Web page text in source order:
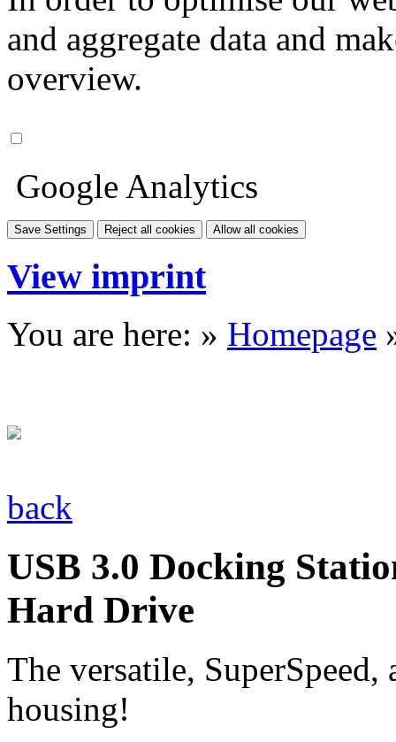
and aggregate data and
overview.
Google Analytics
Save Settings Reject all cookies Allow all cookies
View imprint
You are here: » Homepage
back
USB 3.0 Docking
Hard Drive
The versatile,
housing!